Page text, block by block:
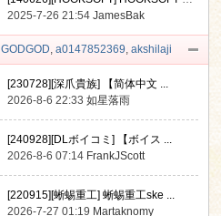
2025-7-26 21:54JamesBak
GODGOD, a0147852369, akshilaji
[230728][深爪貴族] 【简体中文 ...
2026-8-6 22:33如星落雨
[240928][DLボイコミ] 【ボイス ...
2026-8-6 07:14 FrankJScott
[220915][蜥蜴重工] 蜥蜴重工ske ...
2026-7-27 01:19 Martaknomy